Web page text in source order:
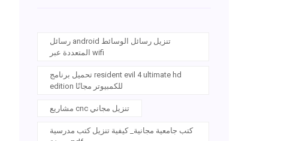
رسائل android تنزيل رسائل الوسائط
المتعددة عبر wifi
تحميل برنامج resident evil 4 ultimate hd
edition للكمبيوتر مجانًا
مشاريع cnc تنزيل مجاني
كتب جامعية مجانية_ كيفية تنزيل كتب مدرسية